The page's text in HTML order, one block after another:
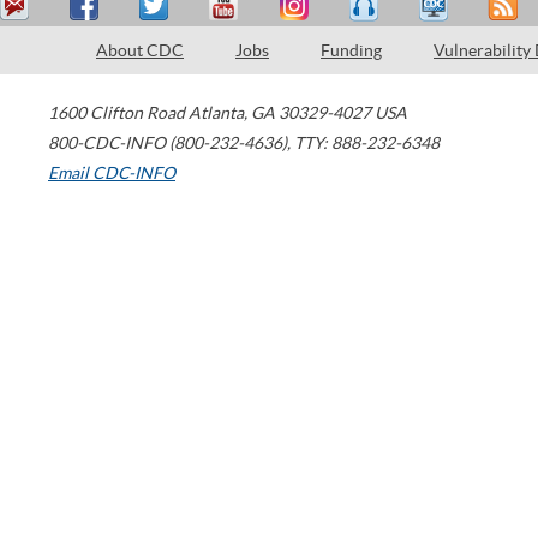
About CDC Jobs Funding Vulnerability
1600 Clifton Road Atlanta, GA 30329-4027 USA
800-CDC-INFO (800-232-4636), TTY: 888-232-6348
Email CDC-INFO